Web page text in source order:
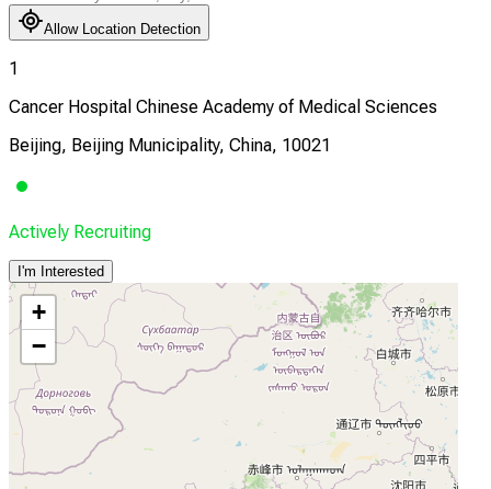
Allow Location Detection
1
Cancer Hospital Chinese Academy of Medical Sciences
Beijing, Beijing Municipality, China, 10021
Actively Recruiting
I'm Interested
+
−